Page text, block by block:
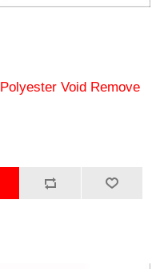
Void Remove